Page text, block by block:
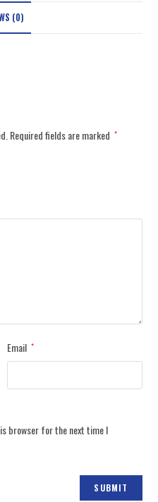
(0)
Required fields are marked *
Email *
browser for the next time I